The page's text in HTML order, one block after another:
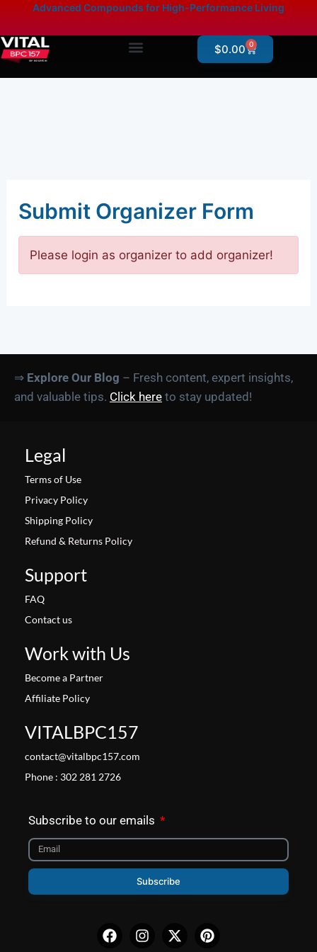
content
content
Advanced Compounds for High-Performance Living
$0.00 0
Cart
Submit Organizer Form
Please login as organizer to add organizer!
⇒ Explore Our Blog – Fresh content, expert insights,
and valuable tips. Click here to stay updated!
Legal
Terms of Use
Privacy Policy
Shipping Policy
Refund & Returns Policy
Support
FAQ
Contact us
Work with Us
Become a Partner
Affiliate Policy
VITALBPC157
contact@vitalbpc157.com
Phone : 302 281 2726
Subscribe to our emails
Subscribe
twitter